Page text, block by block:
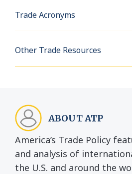
Trade Acronyms
Other Trade Resources
ABOUT ATP
America’s Trade Policy
and analysis of
the U.S. and around the